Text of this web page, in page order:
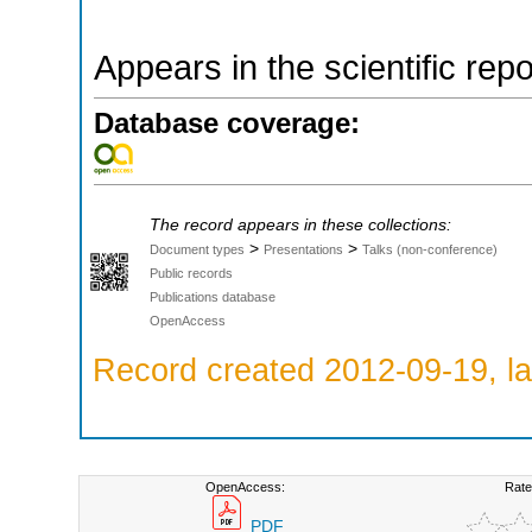
Appears in the scientific
Database coverage:
The record appears in these collections:
Document types > Presentations > Talks (non-conference)
Public records
Publications database
OpenAccess
Record created 2012-09-19,
OpenAccess:
PDF